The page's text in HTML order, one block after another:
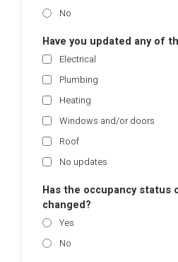
No
Have you updated any of
Electrical
Plumbing
Heating
Windows and/or doors
Roof
No updates
Has the occupancy status
changed?
Yes
No